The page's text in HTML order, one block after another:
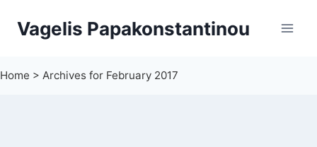
Vagelis Papakonstantinou
Home > Archives for February 2017